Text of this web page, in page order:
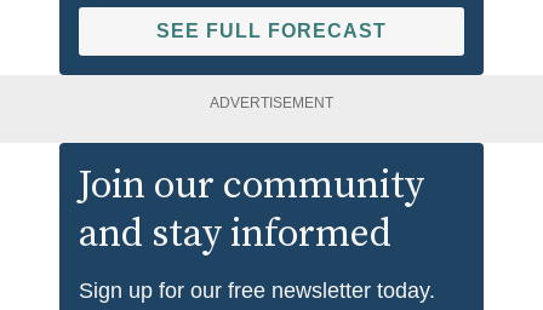
SEE FULL FORECAST
ADVERTISEMENT
Join our community
and stay informed
Sign up for our free newsletter today.